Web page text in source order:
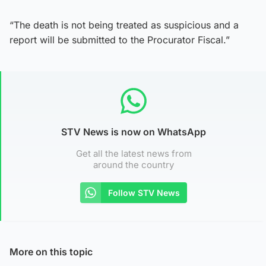
“The death is not being treated as suspicious and a
report will be submitted to the Procurator Fiscal.”
STV News is now on WhatsApp
Get all the latest news from
around the country
Follow STV News
More on this topic